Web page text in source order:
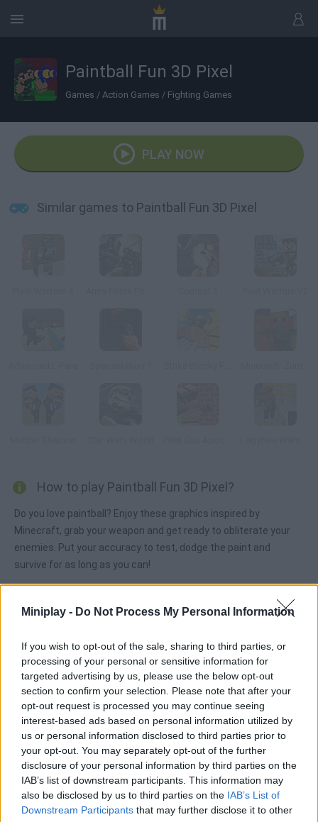
Miniplay - Do Not Process My Personal Information
If you wish to opt-out of the sale, sharing to third parties, or
processing of your personal or sensitive information for
targeted advertising by us, please use the below opt-out
section to confirm your selection. Please note that after your
opt-out request is processed you may continue seeing
interest-based ads based on personal information utilized by
us or personal information disclosed to third parties prior to
your opt-out. You may separately opt-out of the further
disclosure of your personal information by third parties on the
IAB’s list of downstream participants. This information may
also be disclosed by us to third parties on the IAB’s List of
Downstream Participants that may further disclose it to other
Paintball Fun 3D Pixel
Games / Action Games / Fighting Games
PLAY NOW
Similar games to Paintball Fun 3D Pixel
How to play Paintball Fun 3D Pixel?
Do you love paintball? Enjoy these graphics inspired by
Minecraft, grab your weapon and get ready to obliterate your
enemies. Put your accuracy to test, dodge the paint and
survive for as long as you can!
Tags
ACTION GAMES
MULTIPLAYER GAMES
SHOOTING GAMES
GAME COLLECTIONS